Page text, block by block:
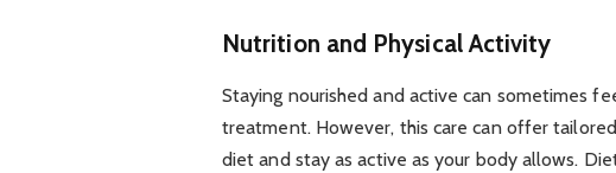
Nutrition and Physical Activity
Staying nourished and active can sometimes
treatment. However, this care can offer
diet and stay as active as your body allows.